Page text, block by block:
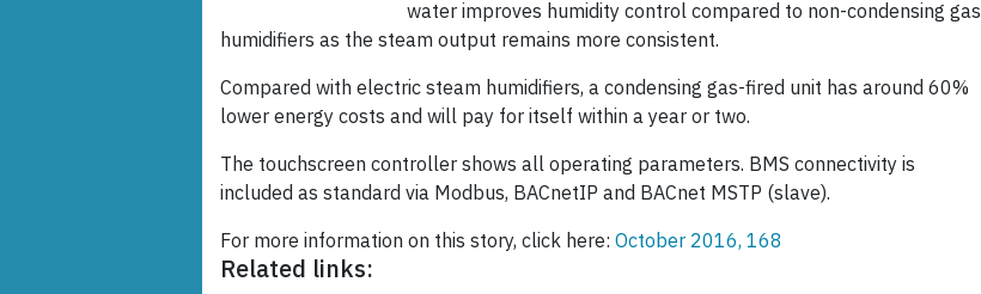
water improves humidity control compared to non-condensing gas
humidifiers as the steam output remains more consistent.
Compared with electric steam humidifiers, a condensing gas-fired unit has around 60%
lower energy costs and will pay for itself within a year or two.
The touchscreen controller shows all operating parameters. BMS connectivity is
included as standard via Modbus, BACnetIP and BACnet MSTP (slave).
For more information on this story, click here: October 2016, 168
Related links: